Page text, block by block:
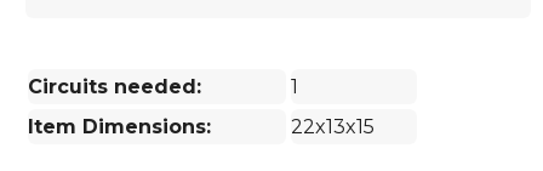
Circuits needed:
1
Item Dimensions:
22x13x15